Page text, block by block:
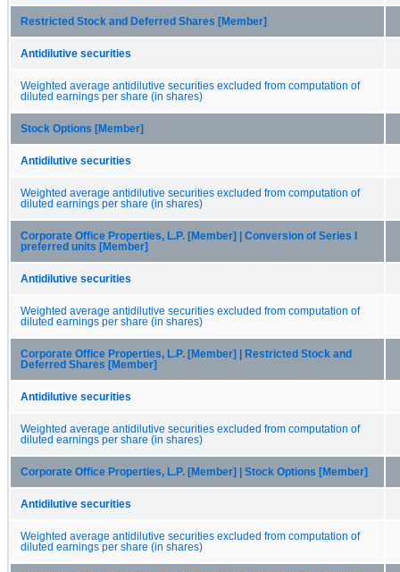
Restricted Stock and Deferred Shares [Member]
Antidilutive securities
Weighted average antidilutive securities excluded from computation of
diluted earnings per share (in shares)
Stock Options [Member]
Antidilutive securities
Weighted average antidilutive securities excluded from computation of
diluted earnings per share (in shares)
Corporate Office Properties, L.P. [Member] | Conversion of Series I
preferred units [Member]
Antidilutive securities
Weighted average antidilutive securities excluded from computation of
diluted earnings per share (in shares)
Corporate Office Properties, L.P. [Member] | Restricted Stock and
Deferred Shares [Member]
Antidilutive securities
Weighted average antidilutive securities excluded from computation of
diluted earnings per share (in shares)
Corporate Office Properties, L.P. [Member] | Stock Options [Member]
Antidilutive securities
Weighted average antidilutive securities excluded from computation of
diluted earnings per share (in shares)